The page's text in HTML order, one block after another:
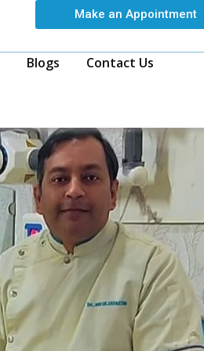
Make an Appointment
Blogs Contact Us